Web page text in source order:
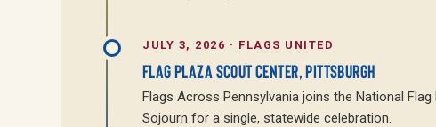
JULY 3, 2026 · FLAGS UNITED
FLAG PLAZA SCOUT CENTER, PITTSBURGH
Flags Across Pennsylvania joins the National Flag
Sojourn for a single, statewide celebration.